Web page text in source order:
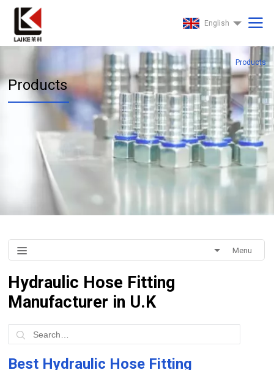
English
Products
Products
Menu
Hydraulic Hose Fitting
Manufacturer in U.K
Best Hydraulic Hose Fitting